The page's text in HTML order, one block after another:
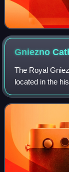
Gniezno
The Royal
located in the
coronation
seat of Polish